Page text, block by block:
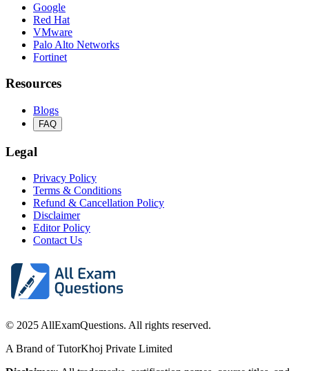
Google
Red Hat
VMware
Palo Alto Networks
Fortinet
Resources
Blogs
FAQ
Legal
Privacy Policy
Terms & Conditions
Refund & Cancellation Policy
Disclaimer
Editor Policy
Contact Us
© 2025 AllExamQuestions. All rights reserved.
A Brand of TutorKhoj Private Limited